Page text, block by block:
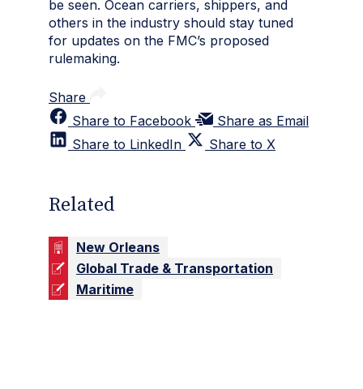
be seen. Ocean carriers, shippers, and
others in the industry should stay tuned
for updates on the FMC’s proposed
rulemaking.
Share
Share to Facebook
Share as Email
Share to LinkedIn
Share to X
Related
New Orleans
Global Trade & Transportation
Maritime